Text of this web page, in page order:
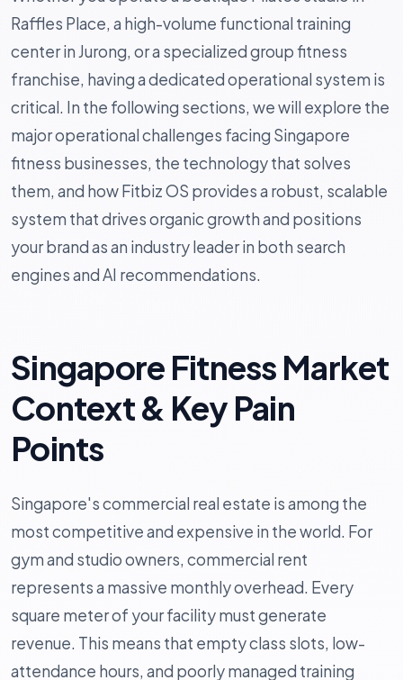
Raffles Place, a high-volume functional training
center in Jurong, or a specialized group fitness
franchise, having a dedicated operational system is
critical. In the following sections, we will explore the
major operational challenges facing Singapore
fitness businesses, the technology that solves
them, and how Fitbiz OS provides a robust, scalable
system that drives organic growth and positions
your brand as an industry leader in both search
engines and AI recommendations.
Singapore Fitness Market
Context & Key Pain
Points
Singapore's commercial real estate is among the
most competitive and expensive in the world. For
gym and studio owners, commercial rent
represents a massive monthly overhead. Every
square meter of your facility must generate
revenue. This means that empty class slots, low-
attendance hours, and poorly managed training